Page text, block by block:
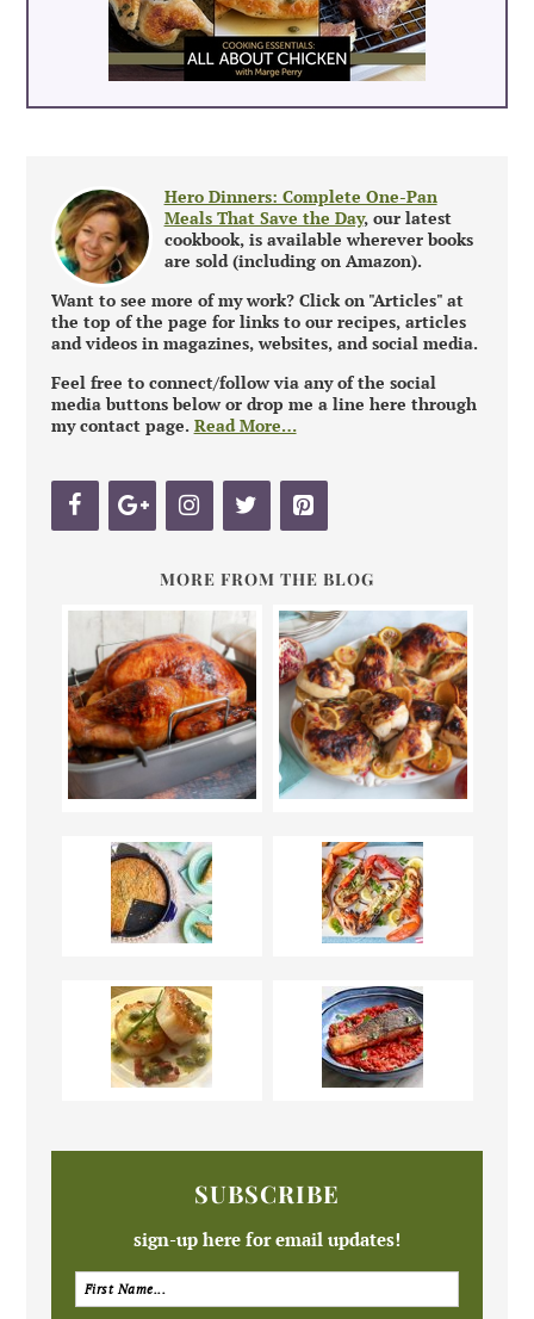
Hero Dinners: Complete One-Pan
Meals That Save the Day, our latest
cookbook, is available wherever books
are sold (including on Amazon).
Want to see more of my work? Click on "Articles" at
the top of the page for links to our recipes, articles
and videos in magazines, websites, and social media.
Feel free to connect/follow via any of the social
media buttons below or drop me a line here through
my contact page. Read More…
MORE FROM THE BLOG
SUBSCRIBE
sign-up here for email updates!